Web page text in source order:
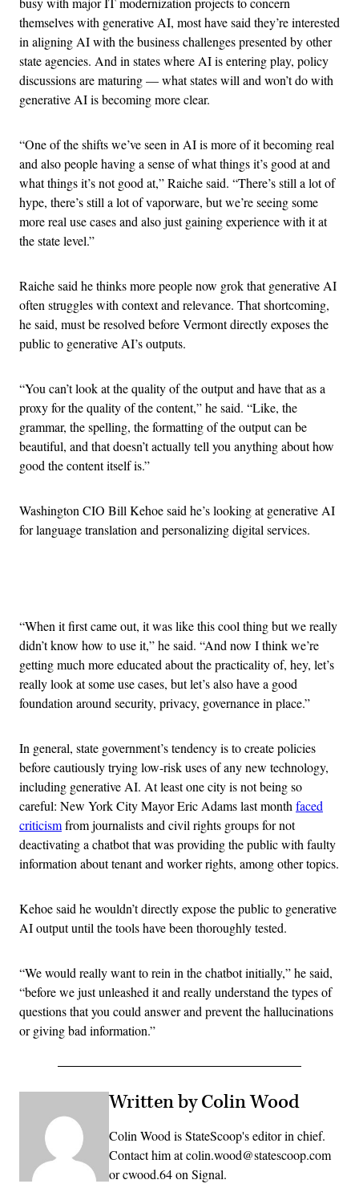
themselves with generative AI, most have said they’re interested
in aligning AI with the business challenges presented by other
state agencies. And in states where AI is entering play, policy
discussions are maturing — what states will and won’t do with
generative AI is becoming more clear.
“One of the shifts we’ve seen in AI is more of it becoming real
and also people having a sense of what things it’s good at and
what things it’s not good at,” Raiche said. “There’s still a lot of
hype, there’s still a lot of vaporware, but we’re seeing some
more real use cases and also just gaining experience with it at
the state level.”
Raiche said he thinks more people now grok that generative AI
often struggles with context and relevance. That shortcoming,
he said, must be resolved before Vermont directly exposes the
public to generative AI’s outputs.
“You can’t look at the quality of the output and have that as a
proxy for the quality of the content,” he said. “Like, the
grammar, the spelling, the formatting of the output can be
beautiful, and that doesn’t actually tell you anything about how
good the content itself is.”
Washington CIO Bill Kehoe said he’s looking at generative AI
for language translation and personalizing digital services.
“When it first came out, it was like this cool thing but we really
didn’t know how to use it,” he said. “And now I think we’re
getting much more educated about the practicality of, hey, let’s
really look at some use cases, but let’s also have a good
foundation around security, privacy, governance in place.”
In general, state government’s tendency is to create policies
before cautiously trying low-risk uses of any new technology,
including generative AI. At least one city is not being so
careful: New York City Mayor Eric Adams last month faced
criticismfrom journalists and civil rights groups for not
deactivating a chatbot that was providing the public with faulty
information about tenant and worker rights, among other topics.
Kehoe said he wouldn’t directly expose the public to generative
AI output until the tools have been thoroughly tested.
“We would really want to rein in the chatbot initially,” he said,
“before we just unleashed it and really understand the types of
questions that you could answer and prevent the hallucinations
or giving bad information.”
Written by Colin Wood
Colin Wood is StateScoop's editor in chief.
Contact him at colin.wood@statescoop.com
or cwood.64 on Signal.